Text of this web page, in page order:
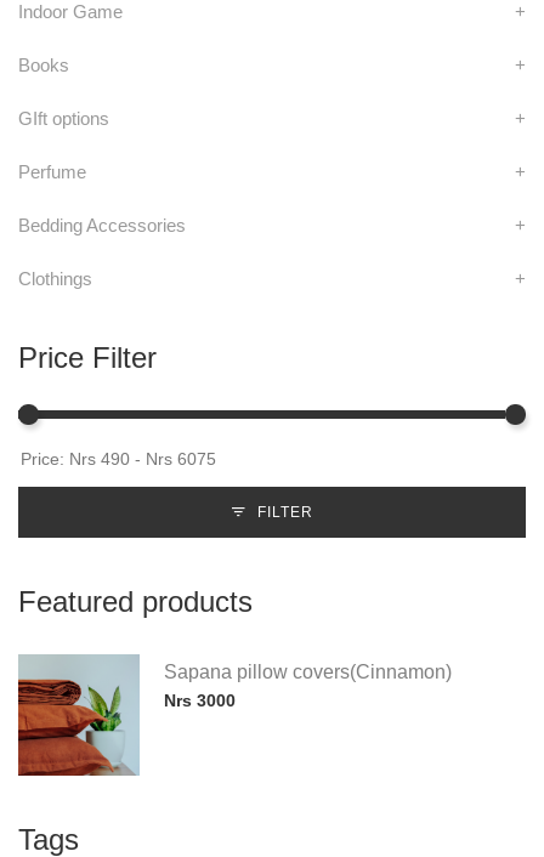
Indoor Game +
Books +
GIft options +
Perfume +
Bedding Accessories +
Clothings +
Price Filter
FILTER
Featured products
Sapana pillow covers(Cinnamon)
Nrs 3000
Tags